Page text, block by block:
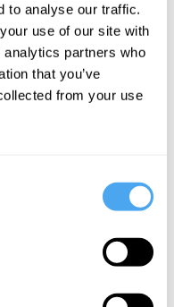
to analyse our traffic.
use of our site with
partners who
that you’ve
from your use
over a hundred public
was elected to be one of
Academy, the highest
group that chooses the
in Literature.